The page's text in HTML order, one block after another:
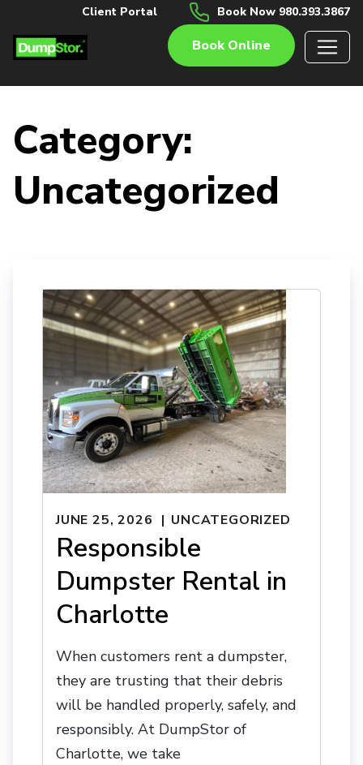
Client Portal Book Now 980.393.3867
Book Online
Category:
Uncategorized
JUNE 25, 2026 UNCATEGORIZED
Responsible
Dumpster Rental in
Charlotte
When customers rent a dumpster,
they are trusting that their debris
will be handled properly, safely, and
responsibly. At DumpStor of
Charlotte, we take